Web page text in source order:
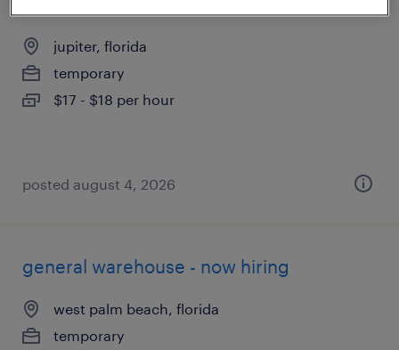
jupiter, florida
temporary
$17 - $18 per hour
posted august 4, 2026
general warehouse - now hiring
west palm beach, florida
temporary